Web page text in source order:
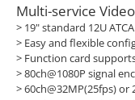
Multi-service
> 19" standard 12U
> Easy and flexible
> Function card
> 80ch@1080P signal
> 60ch@32MP(25fps) or